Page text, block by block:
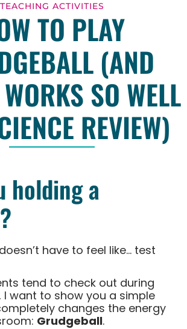
TEACHING ACTIVITIES
TO PLAY
(AND
SO WELL
REVIEW)
holding a
have to feel like… test
tend to check out during
I want to show you a simple
changes the energy
Grudgeball.